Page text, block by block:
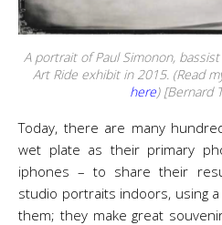
A portrait of Paul Simonon,
Art Ride exhibit in 2015. (Read
here) [Bernard
Today, there are many
wet plate as their primary
iphones – to share their
studio portraits indoors, using
them; they make great